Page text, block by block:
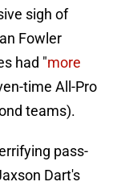
sigh of
Fowler
had "more
time All-Pro
teams).
pass-
Dart's